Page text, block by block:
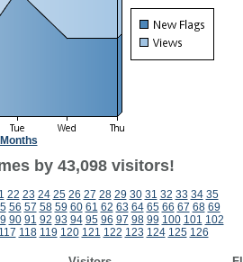
by 43,098 visitors!
22 23 24 25 26 27 28 29 30 31 32 33 34 35
56 57 58 59 60 61 62 63 64 65 66 67 68 69
90 91 92 93 94 95 96 97 98 99 100 101 102
117 118 119 120 121 122 123 124 125 126